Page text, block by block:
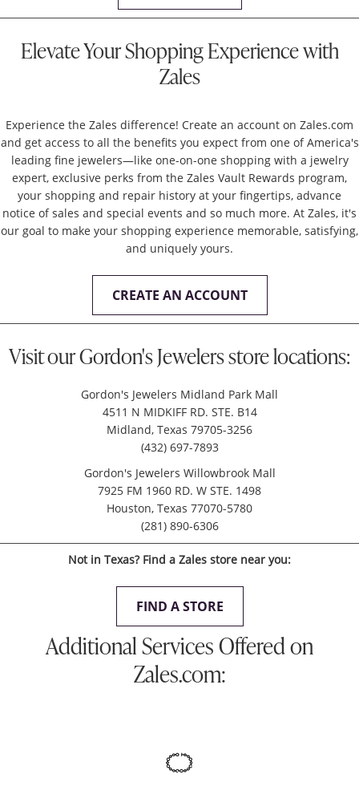
Elevate Your Shopping Experience with
Zales
Experience the Zales difference! Create an account on Zales.com
and get access to all the benefits you expect from one of America's
leading fine jewelers—like one-on-one shopping with a jewelry
expert, exclusive perks from the Zales Vault Rewards program,
your shopping and repair history at your fingertips, advance
notice of sales and special events and so much more. At Zales, it's
our goal to make your shopping experience memorable, satisfying,
and uniquely yours.
CREATE AN ACCOUNT
Visit our Gordon's Jewelers store locations:
Gordon's Jewelers Midland Park Mall
4511 N MIDKIFF RD. STE. B14
Midland, Texas 79705-3256
(432) 697-7893
Gordon's Jewelers Willowbrook Mall
7925 FM 1960 RD. W STE. 1498
Houston, Texas 77070-5780
(281) 890-6306
Not in Texas? Find a Zales store near you:
FIND A STORE
Additional Services Offered on
Zales.com: